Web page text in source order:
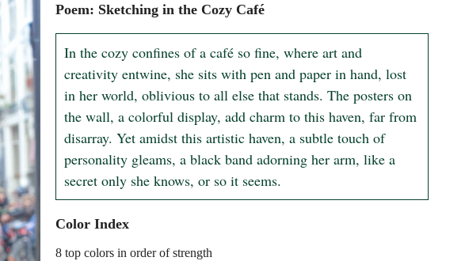
Poem: Sketching in the Cozy Café
In the cozy confines of a café so fine, where art and
creativity entwine, she sits with pen and paper in hand, lost
in her world, oblivious to all else that stands. The posters on
the wall, a colorful display, add charm to this haven, far from
disarray. Yet amidst this artistic haven, a subtle touch of
personality gleams, a black band adorning her arm, like a
secret only she knows, or so it seems.
Color Index
8 top colors in order of strength